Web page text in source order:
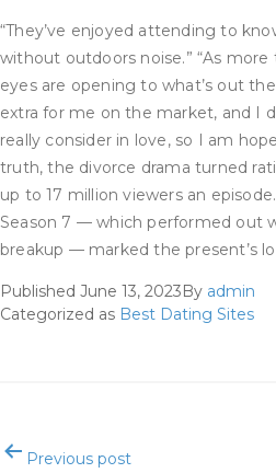
“They’ve enjoyed attending to
without outdoors noise.” “As
eyes are opening to what’s out
extra for me on the market, and I
really consider in love, so I am
truth, the divorce drama turned
up to 17 million viewers an
Season 7 — which performed out
breakup — marked the present’s
Published June 13, 2023By admin
Categorized as Best Dating Sites
PostPrevious post